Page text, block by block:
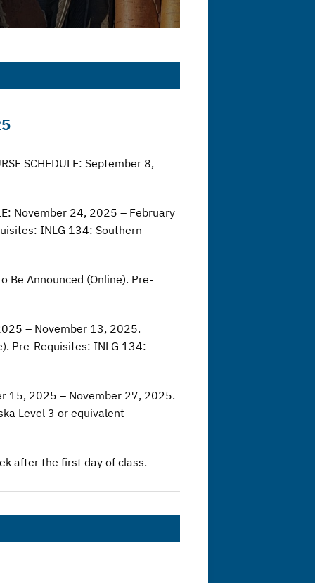
SCHEDULE: September 8,
November 24, 2025 – February
INLG 134: Southern
Be Announced (Online). Pre-
– November 13, 2025.
Pre-Requisites: INLG 134:
15, 2025 – November 27, 2025.
Level 3 or equivalent
after the first day of class.